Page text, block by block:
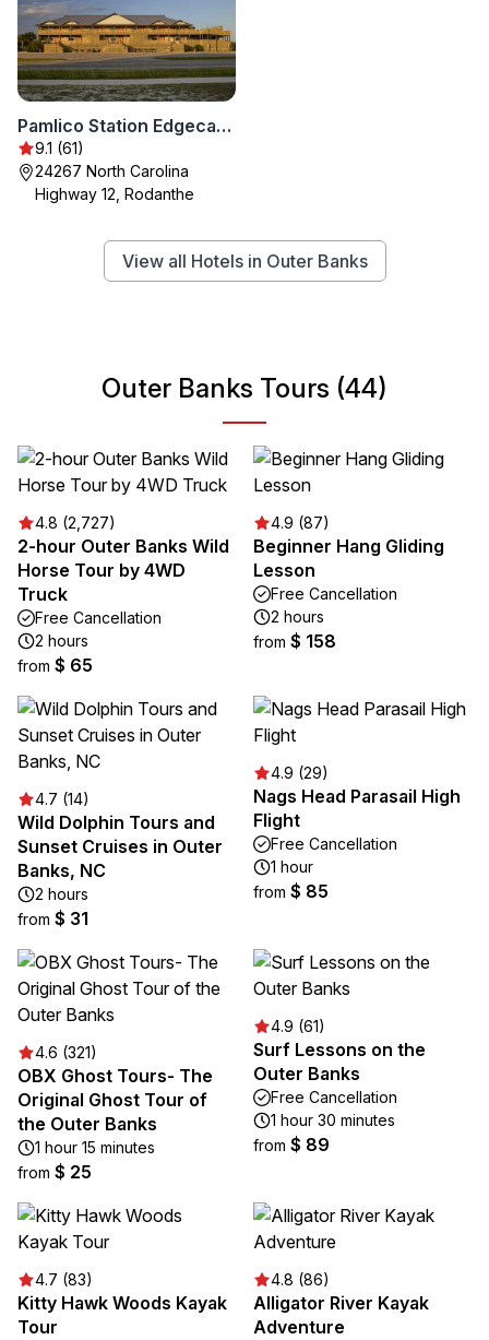
Pamlico Station Edgecamp
9.1 (61)
24267 North Carolina
Highway 12, Rodanthe
View all Hotels in Outer Banks
Outer Banks Tours (44)
4.8 (2,727)
2-hour Outer Banks Wild
Horse Tour by 4WD
Truck
Free Cancellation
2 hours
from $ 65
4.9 (87)
Beginner Hang Gliding
Lesson
Free Cancellation
2 hours
from $ 158
4.7 (14)
Wild Dolphin Tours and
Sunset Cruises in Outer
Banks, NC
2 hours
from $ 31
4.9 (29)
Nags Head Parasail High
Flight
Free Cancellation
1 hour
from $ 85
4.6 (321)
OBX Ghost Tours- The
Original Ghost Tour of
the Outer Banks
1 hour 15 minutes
from $ 25
4.9 (61)
Surf Lessons on the
Outer Banks
Free Cancellation
1 hour 30 minutes
from $ 89
4.7 (83)
Kitty Hawk Woods Kayak
Tour
4.8 (86)
Alligator River Kayak
Adventure